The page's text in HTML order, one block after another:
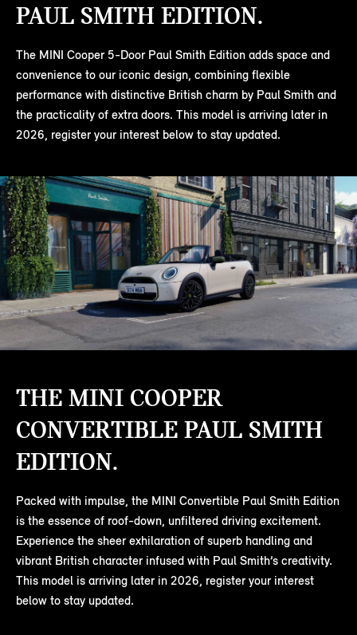
PAUL SMITH EDITION.
The MINI Cooper 5-Door Paul Smith Edition adds space and
convenience to our iconic design, combining flexible
performance with distinctive British charm by Paul Smith and
the practicality of extra doors. This model is arriving later in
2026, register your interest below to stay updated.
THE MINI COOPER
CONVERTIBLE PAUL SMITH
EDITION.
Packed with impulse, the MINI Convertible Paul Smith Edition
is the essence of roof-down, unfiltered driving excitement.
Experience the sheer exhilaration of superb handling and
vibrant British character infused with Paul Smith’s creativity.
This model is arriving later in 2026, register your interest
below to stay updated.